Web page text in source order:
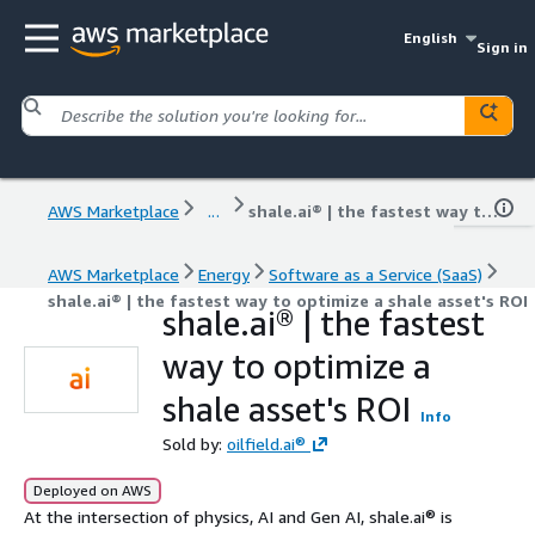
English
Sign in
AWS Marketplace ... shale.ai® | the fastest way to optimize a shale asset's ROI
AWS Marketplace Energy
Software as a Service (SaaS)
shale.ai® | the fastest way to optimize a shale asset's ROI
shale.ai® | the fastest
way to optimize a
shale asset's ROI
Info
Sold by: oilfield.ai®
Deployed on AWS
At the intersection of physics, AI and Gen AI, shale.ai® is